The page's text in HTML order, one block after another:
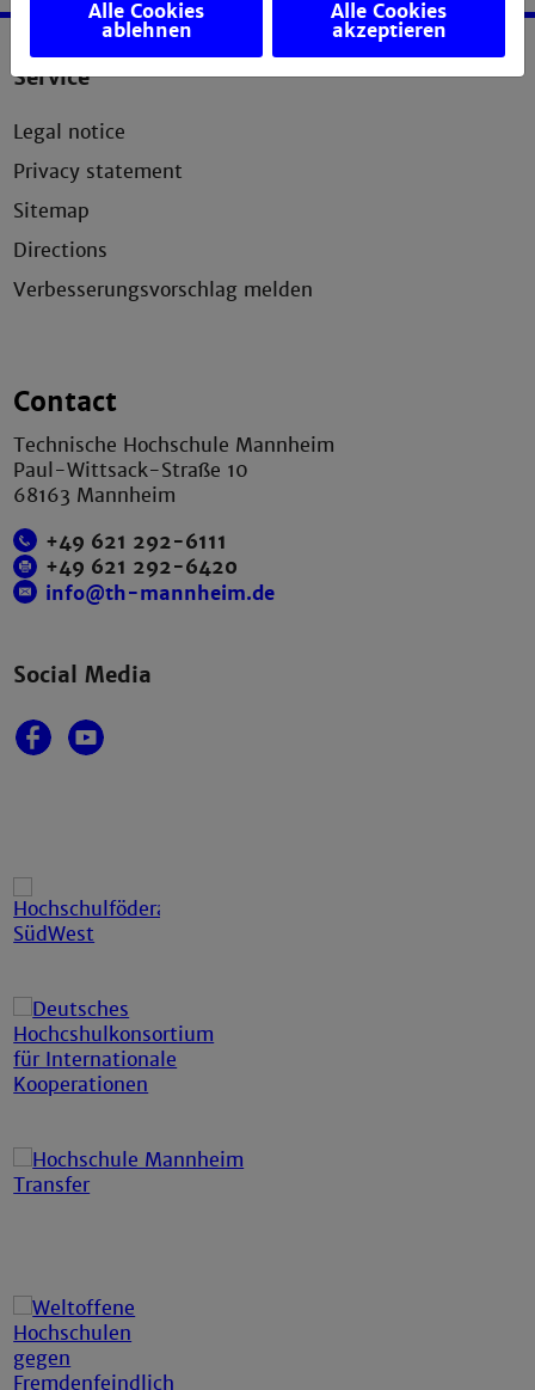
Service
Legal notice
Privacy statement
Sitemap
Directions
Verbesserungsvorschlag melden
Contact
Technische Hochschule Mannheim
Paul-Wittsack-Straße 10
68163 Mannheim
+49 621 292-6111
+49 621 292-6420
info@th-mannheim.de
Social Media
Alle Cookies
ablehnen
Alle Cookies
akzeptieren